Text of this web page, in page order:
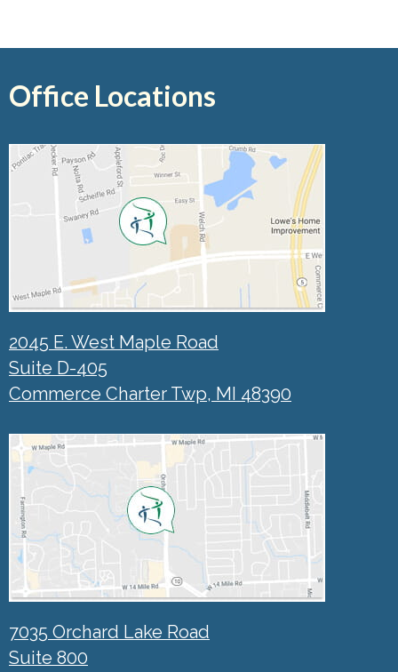
Office Locations
2045 E. West Maple Road
Suite D-405
Commerce Charter Twp, MI 48390
7035 Orchard Lake Road
Suite 800